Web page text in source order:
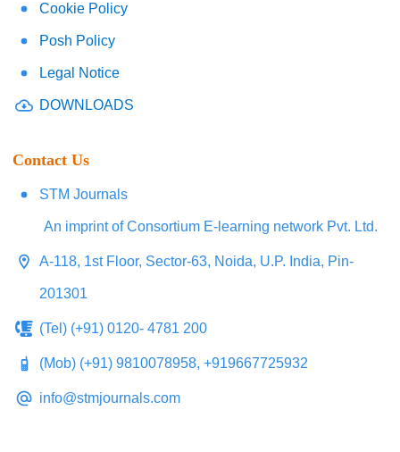
Cookie Policy
Posh Policy
Legal Notice
DOWNLOADS
Contact Us
STM Journals
An imprint of Consortium E-learning network Pvt. Ltd.
A-118, 1st Floor, Sector-63, Noida, U.P. India, Pin-
201301
(Tel) (+91) 0120- 4781 200
(Mob) (+91) 9810078958, +919667725932
info@stmjournals.com